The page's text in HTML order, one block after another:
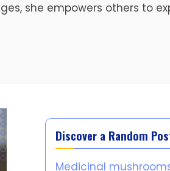
she empowers others to
Discover a Random
Medicinal